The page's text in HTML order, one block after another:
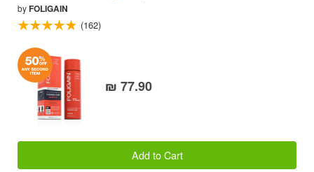
byFOLIGAIN
(162)
₪ 77.90
Add to Cart